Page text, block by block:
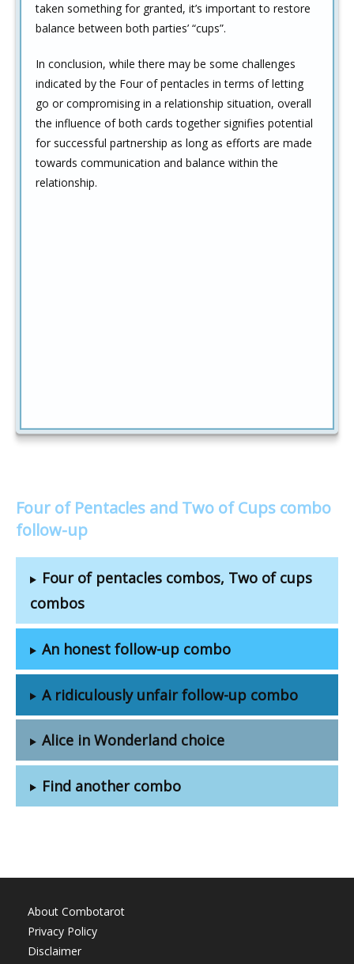
taken something for granted, it’s important to restore
balance between both parties’ “cups”.
In conclusion, while there may be some challenges
indicated by the Four of pentacles in terms of letting
go or compromising in a relationship situation, overall
the influence of both cards together signifies potential
for successful partnership as long as efforts are made
towards communication and balance within the
relationship.
Four of Pentacles and Two of Cups combo
follow-up
Four of pentacles combos, Two of cups
combos
An honest follow-up combo
A ridiculously unfair follow-up combo
Alice in Wonderland choice
Find another combo
About Combotarot
Privacy Policy
Disclaimer